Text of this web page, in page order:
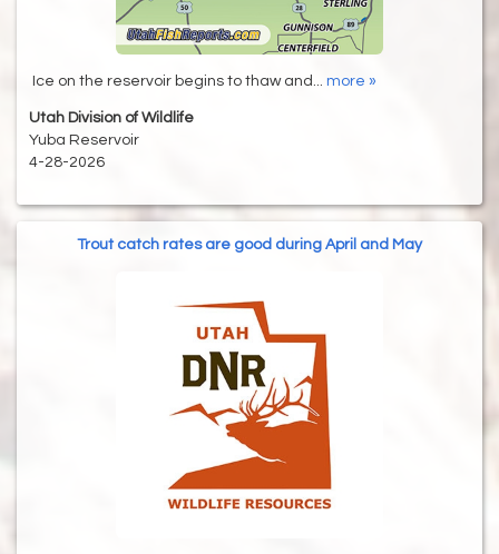
Ice on the reservoir begins to thaw and... more »
Utah Division of Wildlife
Yuba Reservoir
4-28-2026
Trout catch rates are good during April and May